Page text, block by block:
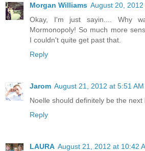
Morgan Williams August 20, 2012
Okay, I'm just sayin.... Why
Mormonopoly! So much more
I couldn't quite get past that.
Reply
Jarom August 21, 2012 at 5:51 AM
Noelle should definitely be the next
Reply
LAURA August 21, 2012 at 10:42